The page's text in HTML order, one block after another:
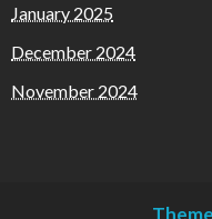
January 2025
December 2024
November 2024